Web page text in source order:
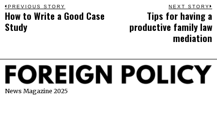
Post
navigation
PREVIOUS STORY
Previous
post:
How to Write a Good Case
Study
NEXT STORY
Tips for having a
productive family law
mediation
News Magazine 2025